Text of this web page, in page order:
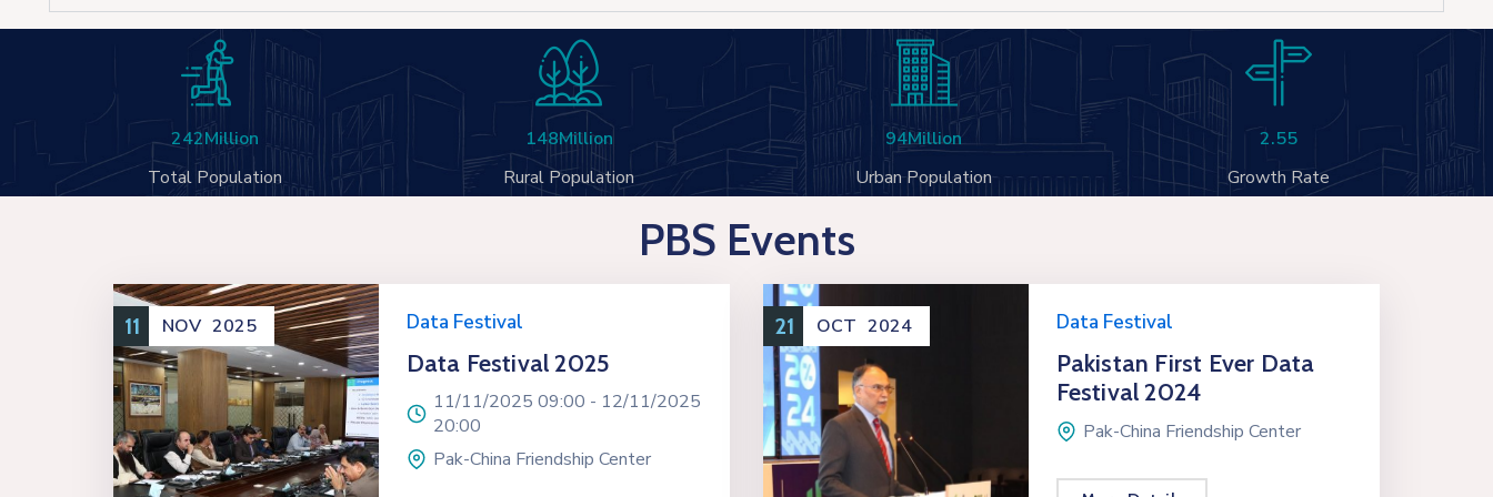
242Million
Total Population
148Million
Rural Population
94Million
Urban Population
2.55
Growth Rate
PBS Events
11 NOV 2025 Data Festival
Data Festival 2025
11/11/2025 09:00 - 12/11/2025
20:00
Pak-China Friendship Center
21 OCT 2024 Data Festival
Pakistan First Ever Data
Festival 2024
Pak-China Friendship Center